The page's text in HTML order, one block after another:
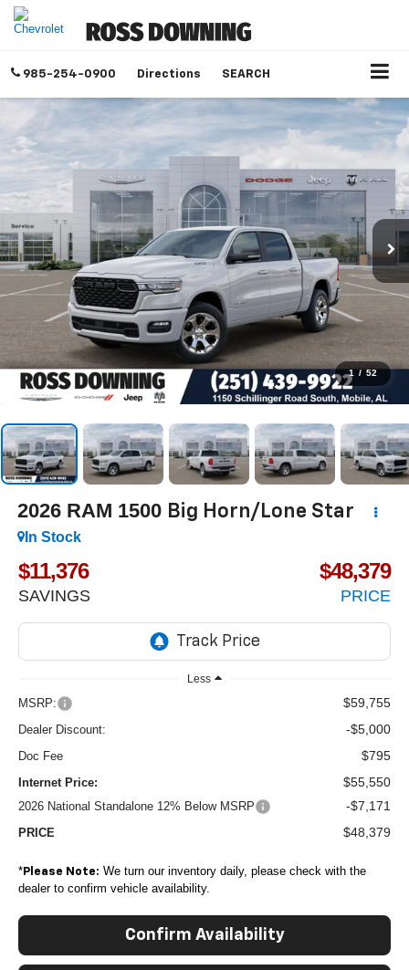
985-254-0900 Directions SEARCH
1 / 52
2026 RAM 1500 Big Horn/Lone Star
In Stock
$11,376
SAVINGS
$48,379
PRICE
Less
MSRP: $59,755
Dealer Discount: -$5,000
Doc Fee $795
Internet Price: $55,550
2026 National Standalone 12% Below MSRP -$7,171
PRICE $48,379
*Please Note: We turn our inventory daily, please check with the
dealer to confirm vehicle availability.
Confirm Availability